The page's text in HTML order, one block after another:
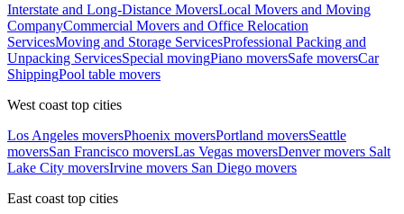
Interstate and Long-Distance MoversLocal Movers and Moving
CompanyCommercial Movers and Office Relocation
ServicesMoving and Storage ServicesProfessional Packing and
Unpacking ServicesSpecial movingPiano moversSafe moversCar
ShippingPool table movers
West coast top cities
Los Angeles moversPhoenix moversPortland moversSeattle
moversSan Francisco moversLas Vegas moversDenver movers Salt
Lake City moversIrvine movers San Diego movers
East coast top cities